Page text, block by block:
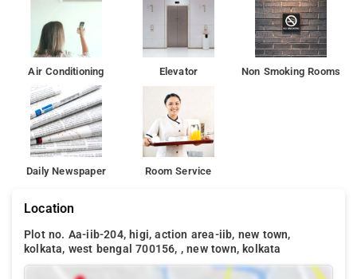
Air Conditioning Elevator Non Smoking Rooms
Daily Newspaper Room Service
Location
Plot no. Aa-iib-204, higi, action area-iib, new town,
kolkata, west bengal 700156, , new town, kolkata